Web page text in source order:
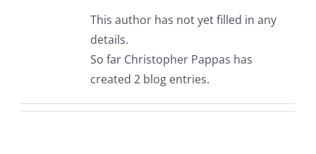
This author has not yet filled in any
details.
So far Christopher Pappas has
created 2 blog entries.
8 Insider Tips To Choose The Best